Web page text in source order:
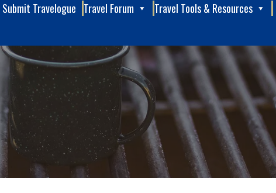
Submit Travelogue Travel Forum Travel Tools & Resources